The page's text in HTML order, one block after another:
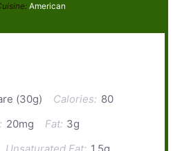
American
(30g) Calories: 80
20mg Fat: 3g